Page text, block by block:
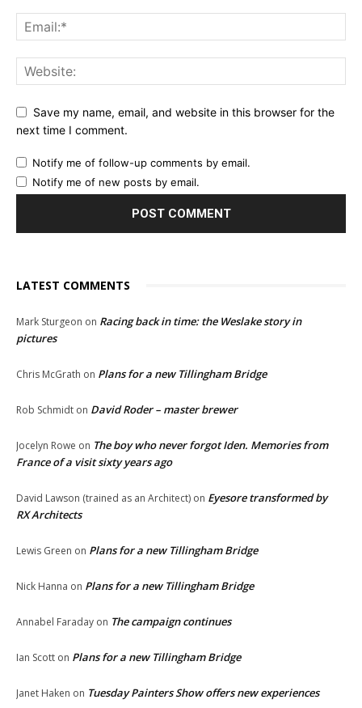
Save my name, email, and website in this browser for the
next time I comment.
Notify me of follow-up comments by email.
Notify me of new posts by email.
LATEST COMMENTS
Mark Sturgeon on Racing back in time: the Weslake story in
pictures
Chris McGrath on Plans for a new Tillingham Bridge
Rob Schmidt on David Roder – master brewer
Jocelyn Rowe on The boy who never forgot Iden. Memories from
France of a visit sixty years ago
David Lawson (trained as an Architect) on Eyesore transformed by
RX Architects
Lewis Green on Plans for a new Tillingham Bridge
Nick Hanna on Plans for a new Tillingham Bridge
Annabel Faraday on The campaign continues
Ian Scott on Plans for a new Tillingham Bridge
Janet Haken on Tuesday Painters Show offers new experiences